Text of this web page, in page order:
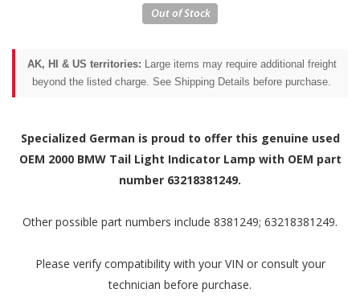
AK, HI & US territories: Large items may require additional freight
beyond the listed charge. See Shipping Details before purchase.
Specialized German is proud to offer this genuine used
OEM 2000 BMW Tail Light Indicator Lamp with OEM part
number 63218381249.
Other possible part numbers include 8381249; 63218381249.
Please verify compatibility with your VIN or consult your
technician before purchase.